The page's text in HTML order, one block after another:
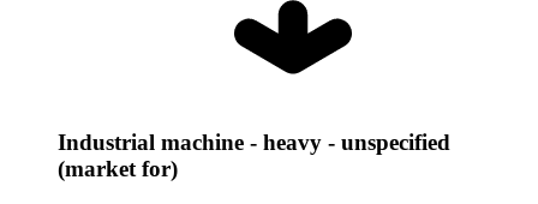
Industrial machine - heavy - unspecified
(market for)